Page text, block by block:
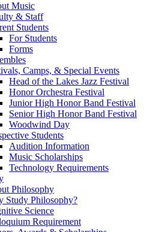
Music
& Staff
Students
For Students
Forms
Camps, & Special Events
Head of the Lakes Jazz Festival
Honor Orchestra Festival
Junior High Honor Band Festival
Senior High Honor Band Festival
Woodwind Day
Students
Audition Information
Music Scholarships
Technology Requirements
Philosophy
Study Philosophy?
Science
Requirement